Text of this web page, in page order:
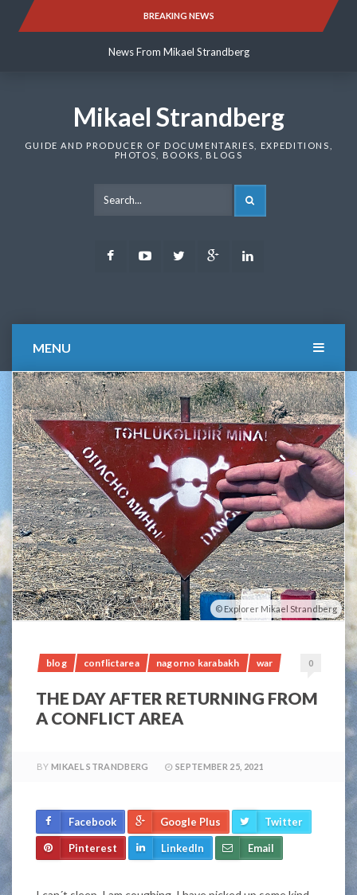
BREAKING NEWS
News From Mikael Strandberg
News From Mikael Strandberg
Mikael Strandberg
GUIDE AND PRODUCER OF DOCUMENTARIES, EXPEDITIONS,
PHOTOS, BOOKS, BLOGS
FacebookYoutubeTwitter Google
MENU
Explorer Mikael Strandberg
blog conflictarea nagorno karabakh war 0
THE DAY AFTER RETURNING FROM
A CONFLICT AREA
BY MIKAEL STRANDBERG SEPTEMBER 25, 2021
Facebook Google Plus Twitter
Pinterest LinkedIn Email